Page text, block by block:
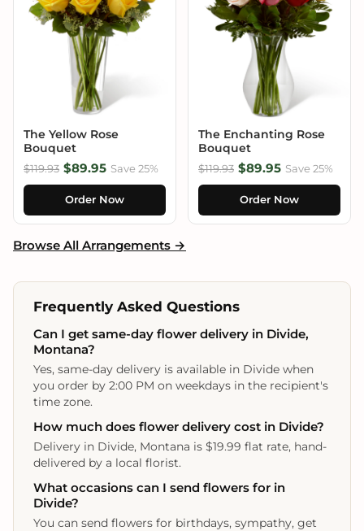
The Yellow Rose
Bouquet
$119.93 $89.95 Save 25%
Order Now
The Enchanting Rose
Bouquet
$119.93 $89.95 Save 25%
Order Now
Browse All Arrangements →
Frequently Asked Questions
Can I get same-day flower delivery in Divide,
Montana?
Yes, same-day delivery is available in Divide when
you order by 2:00 PM on weekdays in the recipient's
time zone.
How much does flower delivery cost in Divide?
Delivery in Divide, Montana is $19.99 flat rate, hand-
delivered by a local florist.
What occasions can I send flowers for in
Divide?
You can send flowers for birthdays, sympathy, get